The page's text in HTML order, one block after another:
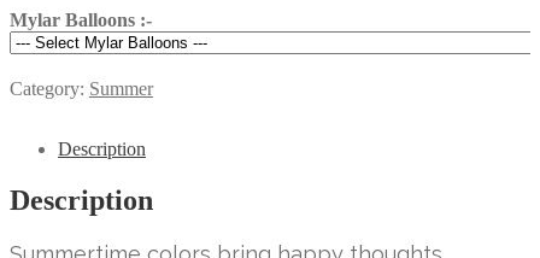
Mylar Balloons :-
Category: Summer
Description
Description